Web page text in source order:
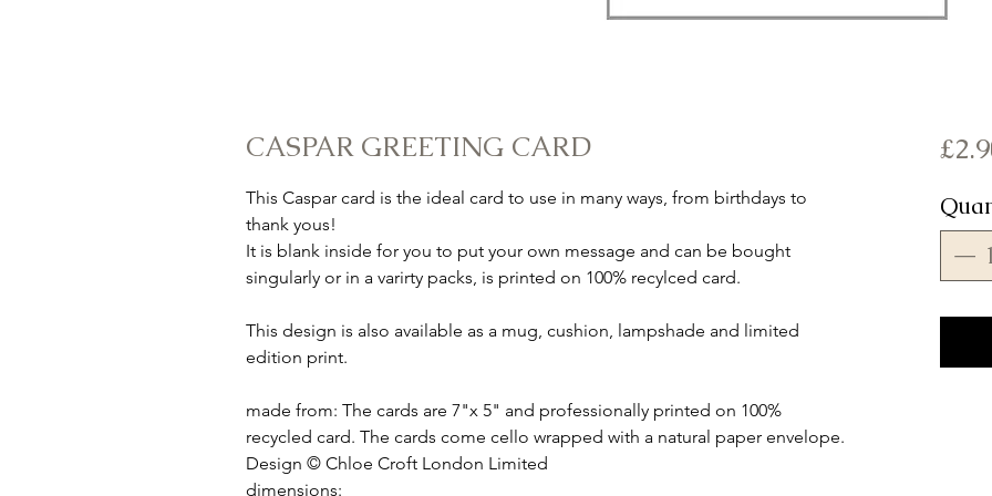
CASPAR GREETING CARD
This Caspar card is the ideal card to use in many ways, from birthdays to
thank yous!
It is blank inside for you to put your own message and can be bought
singularly or in a varirty packs, is printed on 100% recylced card.
This design is also available as a mug, cushion, lampshade and limited
edition print.
made from: The cards are 7"x 5" and professionally printed on 100%
recycled card. The cards come cello wrapped with a natural paper envelope.
Design © Chloe Croft London Limited
dimensions: